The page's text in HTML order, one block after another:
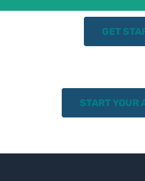
GET
START YOUR